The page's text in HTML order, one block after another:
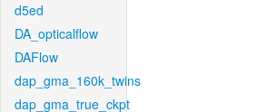
d5ed
DA_opticalflow
DAFlow
dap_gma_160k_twins
dap_gma_true_ckpt